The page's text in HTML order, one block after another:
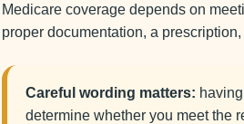
Medicare coverage depends on
proper documentation, a
Careful wording matters:
determine whether you meet the